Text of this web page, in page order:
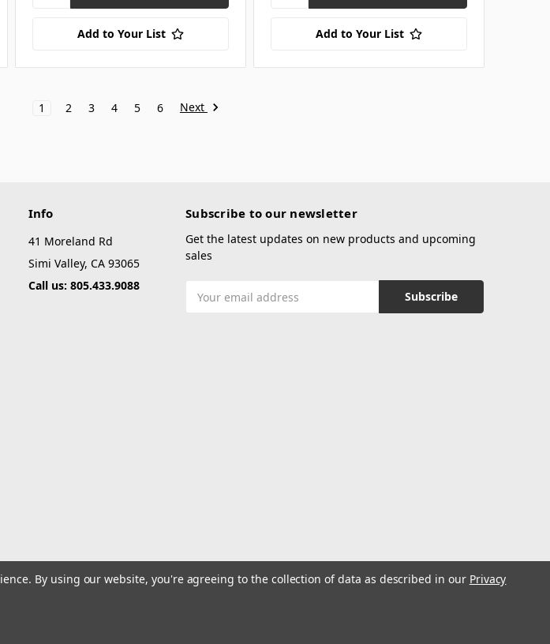
Add to Your List Add to Your List
1 2 3 4 5 6 Next
Info
41 Moreland Rd
Simi Valley, CA 93065
Call us: 805.433.9088
Subscribe to our newsletter
Get the latest updates on new products and upcoming
sales
Address
By using our website, you're agreeing to the collection of data as described in our Privacy